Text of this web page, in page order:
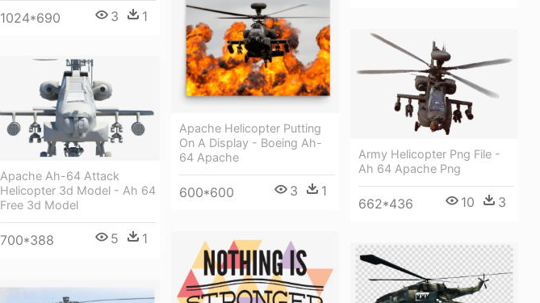
1024*690 3 1
Apache Helicopter Putting
On A Display - Boeing Ah-
64 Apache
600*600 3 1
Army Helicopter Png File -
Ah 64 Apache Png
662*436 10 3
Apache Ah-64 Attack
Helicopter 3d Model - Ah 64
Free 3d Model
700*388 5 1